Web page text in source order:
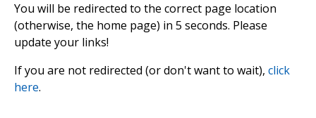
You will be redirected to the correct page location
(otherwise, the home page) in 5 seconds. Please
update your links!
If you are not redirected (or don't want to wait), click
here.